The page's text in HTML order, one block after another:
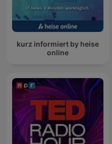
kurz informiert by heise
online